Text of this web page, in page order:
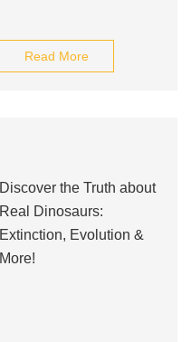
Read More
Discover the Truth about
Real Dinosaurs:
Extinction, Evolution &
More!